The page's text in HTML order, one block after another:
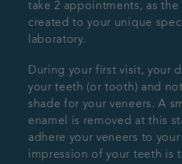
take 2 appointments, as the
created to your unique
laboratory.
During your first visit, your
your teeth (or tooth) and
shade for your veneers. A
enamel is removed at this
adhere your veneers to
impression of your teeth is